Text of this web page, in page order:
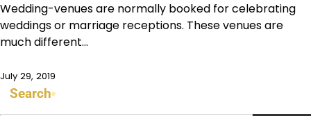
Wedding-venues are normally booked for celebrating
weddings or marriage receptions. These venues are
much different…
July 29, 2019
Search